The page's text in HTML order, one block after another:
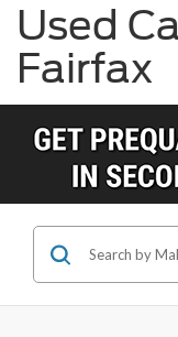
Used
Fairfax